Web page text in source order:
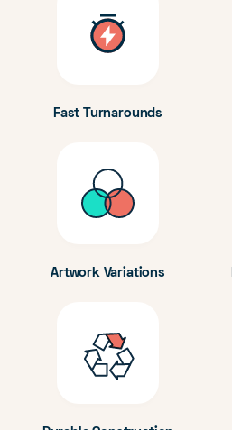
Fast Turnarounds
Artwork Variations